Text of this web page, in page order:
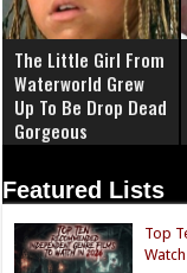
The Little Girl From
Waterworld Grew
Up To Be Drop Dead
Gorgeous
Featured Lists
Top